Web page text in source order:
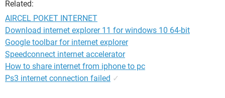
Related:
AIRCEL POKET INTERNET
Download internet explorer 11 for windows 10 64-bit
Google toolbar for internet explorer
Speedconnect internet accelerator
How to share internet from iphone to pc
Ps3 internet connection failed ✓